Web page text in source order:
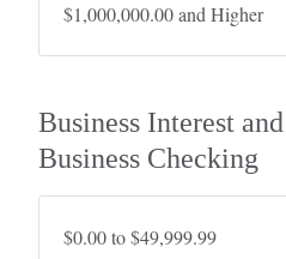
$1,000,000.00 and Higher
Business Interest
Business Checking
$0.00 to $49,999.99